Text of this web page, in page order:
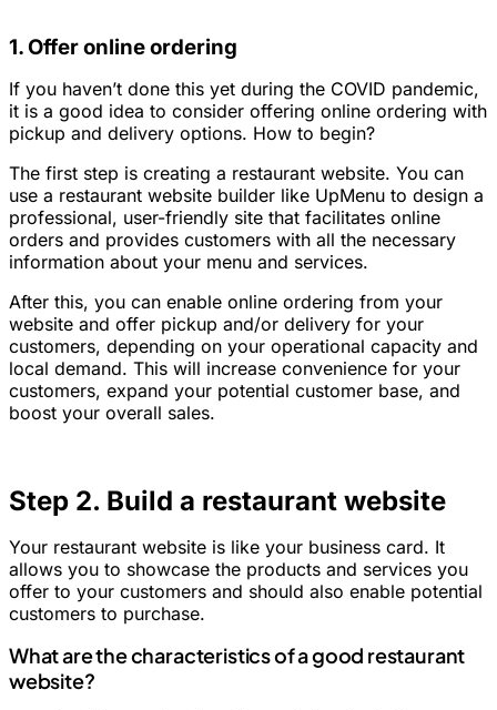
1. Offer online ordering
If you haven’t done this yet during the COVID pandemic,
it is a good idea to consider offering online ordering with
pickup and delivery options. How to begin?
The first step is creating a restaurant website. You can
use a restaurant website builder like UpMenu to design a
professional, user-friendly site that facilitates online
orders and provides customers with all the necessary
information about your menu and services.
After this, you can enable online ordering from your
website and offer pickup and/or delivery for your
customers, depending on your operational capacity and
local demand. This will increase convenience for your
customers, expand your potential customer base, and
boost your overall sales.
Step 2. Build a restaurant website
Your restaurant website is like your business card. It
allows you to showcase the products and services you
offer to your customers and should also enable potential
customers to purchase.
What are the characteristics of a good restaurant
website?